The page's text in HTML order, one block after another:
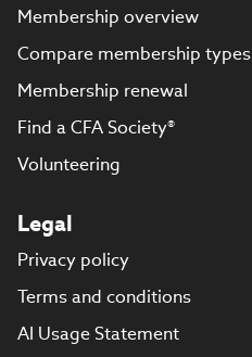
Membership overview
Compare membership types
Membership renewal
Find a CFA Society®
Volunteering
Legal
Privacy policy
Terms and conditions
AI Usage Statement